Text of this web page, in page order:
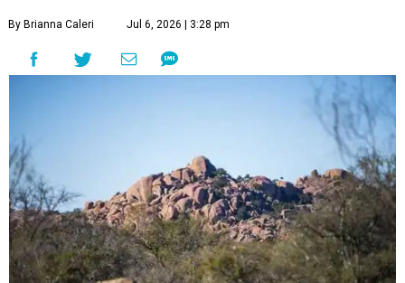
By Brianna Caleri Jul 6, 2026 | 3:28 pm